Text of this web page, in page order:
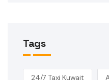
Tags
24/7 Taxi Kuwait